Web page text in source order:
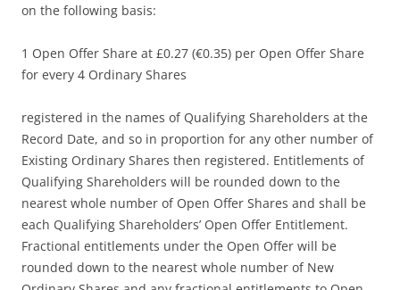
on the following basis:
1 Open Offer Share at £0.27 (€0.35) per Open Offer Share
for every 4 Ordinary Shares
registered in the names of Qualifying Shareholders at the
Record Date, and so in proportion for any other number of
Existing Ordinary Shares then registered. Entitlements of
Qualifying Shareholders will be rounded down to the
nearest whole number of Open Offer Shares and shall be
each Qualifying Shareholders’ Open Offer Entitlement.
Fractional entitlements under the Open Offer will be
rounded down to the nearest whole number of New